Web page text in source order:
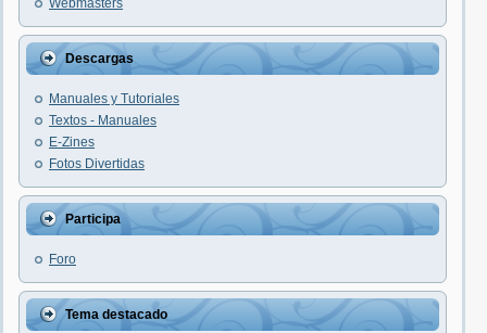
Webmasters
Descargas
Manuales y Tutoriales
Textos - Manuales
E-Zines
Fotos Divertidas
Participa
Foro
Tema destacado